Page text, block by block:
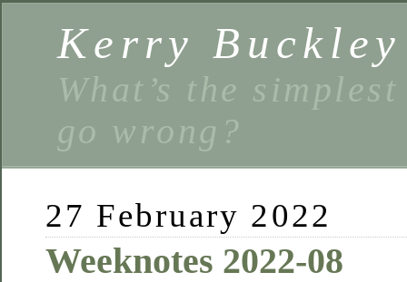
Kerry Buckley
What’s the
go wrong?
27 February 2022
Weeknotes 2022-08